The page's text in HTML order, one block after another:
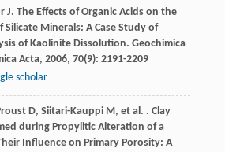
J. The Effects of Organic Acids on the
Minerals: A Case Study of
of Kaolinite Dissolution. Geochimica
Acta, 2006, 70(9): 2191-2209
scholar
D, Siitari-Kauppi M, et al. . Clay
during Propylitic Alteration of a
Influence on Primary Porosity: A